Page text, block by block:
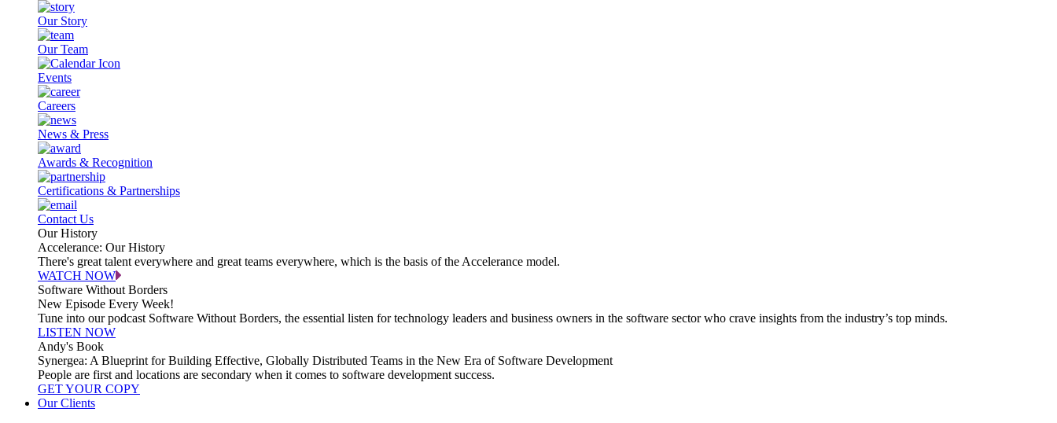
Our Story
Our Team
Events
Careers
News & Press
Awards & Recognition
Certifications & Partnerships
Contact Us
Our History
Accelerance: Our History
There's great talent everywhere and great teams everywhere, which is the basis of the Accelerance model.
WATCH NOW
Software Without Borders
New Episode Every Week!
Tune into our podcast Software Without Borders, the essential listen for technology leaders and business owners in the software sector who crave insights from the industry’s top minds.
LISTEN NOW
Andy's Book
Synergea: A Blueprint for Building Effective, Globally Distributed Teams in the New Era of Software Development
People are first and locations are secondary when it comes to software development success.
GET YOUR COPY
Our Clients